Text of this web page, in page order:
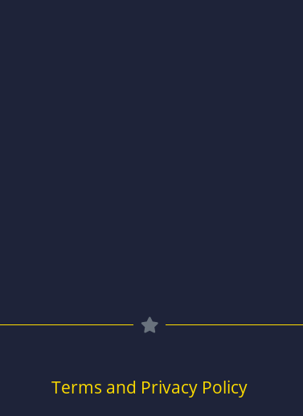
Terms and Privacy Policy